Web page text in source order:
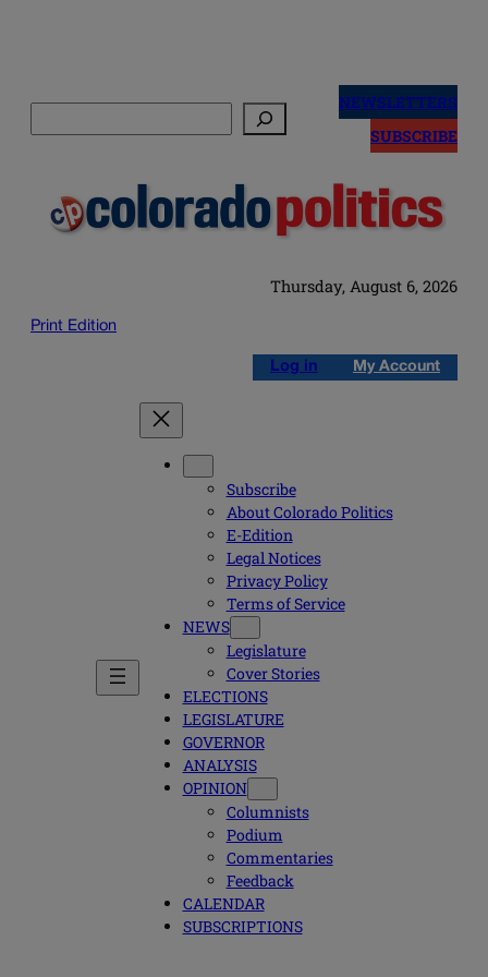
NEWSLETTERS
SUBSCRIBE
Thursday, August 6, 2026
Print Edition
Log in My Account
Subscribe
About Colorado Politics
E-Edition
Legal Notices
Privacy Policy
Terms of Service
NEWS
Legislature
Cover Stories
ELECTIONS
LEGISLATURE
GOVERNOR
ANALYSIS
OPINION
Columnists
Podium
Commentaries
Feedback
CALENDAR
SUBSCRIPTIONS